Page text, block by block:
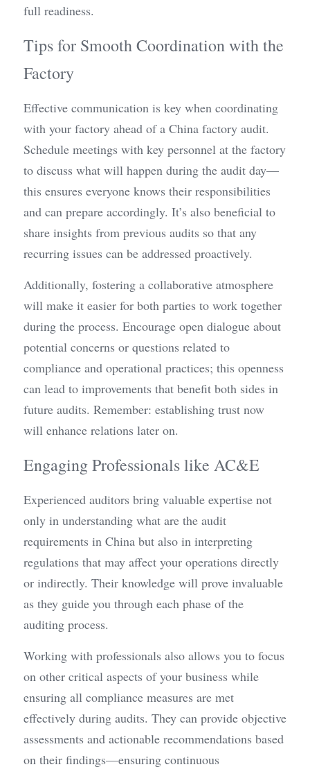
full readiness.
Tips for Smooth Coordination with the
Factory
Effective communication is key when coordinating
with your factory ahead of a China factory audit.
Schedule meetings with key personnel at the factory
to discuss what will happen during the audit day—
this ensures everyone knows their responsibilities
and can prepare accordingly. It’s also beneficial to
share insights from previous audits so that any
recurring issues can be addressed proactively.
Additionally, fostering a collaborative atmosphere
will make it easier for both parties to work together
during the process. Encourage open dialogue about
potential concerns or questions related to
compliance and operational practices; this openness
can lead to improvements that benefit both sides in
future audits. Remember: establishing trust now
will enhance relations later on.
Engaging Professionals like AC&E
Experienced auditors bring valuable expertise not
only in understanding what are the audit
requirements in China but also in interpreting
regulations that may affect your operations directly
or indirectly. Their knowledge will prove invaluable
as they guide you through each phase of the
auditing process.
Working with professionals also allows you to focus
on other critical aspects of your business while
ensuring all compliance measures are met
effectively during audits. They can provide objective
assessments and actionable recommendations based
on their findings—ensuring continuous